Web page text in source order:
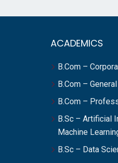
ACADEMICS
B.Com –
B.Com – General
B.Com –
B.Sc – Artificial
Machine
B.Sc – Data